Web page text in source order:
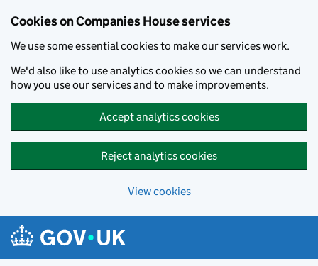
Cookies on Companies House services
We use some essential cookies to make our services work.
We'd also like to use analytics cookies so we can understand
how you use our services and to make improvements.
Accept analytics cookies
Reject analytics cookies
View cookies